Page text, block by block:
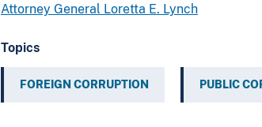
Attorney General Loretta E. Lynch
Topics
FOREIGN CORRUPTION PUBLIC